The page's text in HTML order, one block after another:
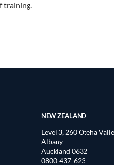
training.
NEW ZEALAND
Level 3, 260 Oteha
Albany
Auckland 0632
0800-437-623